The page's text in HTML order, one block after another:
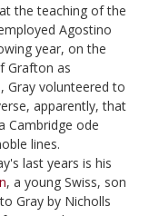
the teaching of the
Agostino
year, on the
Grafton as
Gray volunteered to
apparently, that
Cambridge ode
lines.
last years is his
, a young Swiss, son
Gray by Nicholls